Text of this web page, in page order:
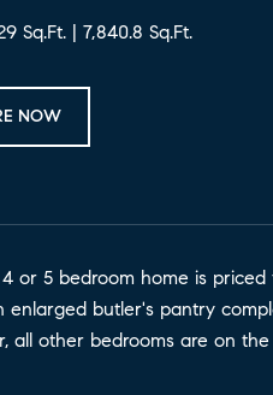
Sq.Ft. 7,840.8 Sq.Ft.
NOW
or 5 bedroom home is
butler's pantry
all other bedrooms are on